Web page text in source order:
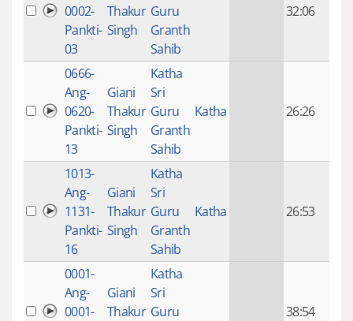
0002-
Pankti-
03
Thakur
Singh
Guru
Granth
Sahib
32:06
0666-
Ang-
0620-
Pankti-
13
Giani
Thakur
Singh
Katha
Sri
Guru
Granth
Sahib
Katha 26:26
1013-
Ang-
1131-
Pankti-
16
Giani
Thakur
Singh
Katha
Sri
Guru
Granth
Sahib
Katha 26:53
0001-
Ang-
0001-
Giani
Thakur
Katha
Sri
Guru
38:54